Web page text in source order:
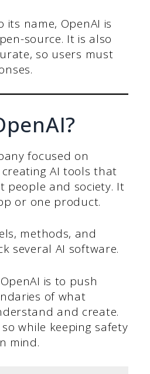
its name, OpenAI is
source. It is also
so users must
focused on
AI tools that
people and society. It
or one product.
methods, and
several AI software.
is to push
of what
and create.
while keeping safety
mind.